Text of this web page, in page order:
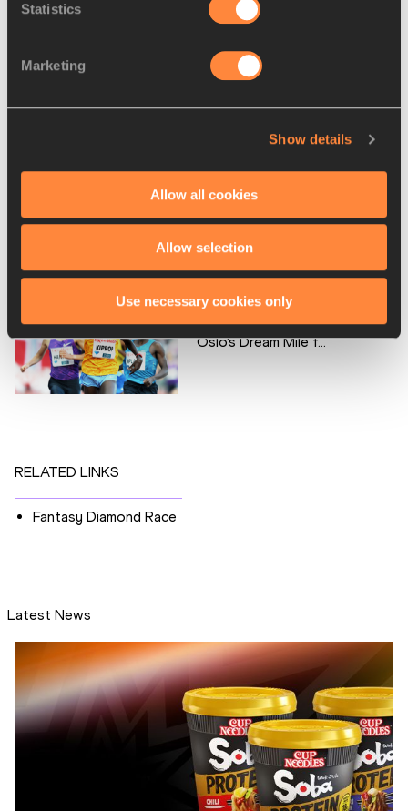
Statistics
Marketing
Show details
Allow all cookies
Allow selection
Use necessary cookies only
De Grasse and Bromell lined
up for 100m in Os...
Lavillenie and Barber take to
the air in Oslo...
Kiprop and Souleiman head
Oslo's Dream Mile f...
RELATED LINKS
Fantasy Diamond Race
Latest News